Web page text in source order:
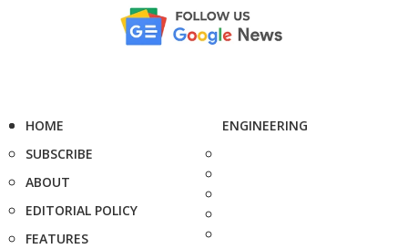
HOME
SUBSCRIBE
ABOUT
EDITORIAL POLICY
FEATURES
ENGINEERING